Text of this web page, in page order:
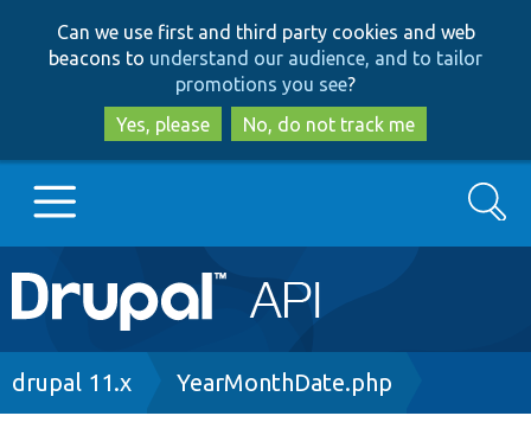
to
main
content
to
search
Can we use first and third party cookies and web
beacons to understand our audience, and to tailor
promotions you see?
Yes, please
No, do not track me
Main
navigation
Go to Drupal.org
Search
Breadcrumb
drupal 11.x YearMonthDate.php